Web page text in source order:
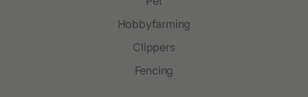
Hobbyfarming
Clippers
Fencing